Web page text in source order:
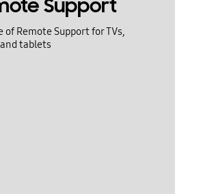
Support
of Remote Support for TVs,
tablets